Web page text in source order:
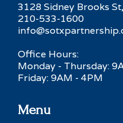
3128 Sidney Brooks
210-533-1600
Office Hours:
Monday - Thursday:
Friday: 9AM - 4PM
Menu